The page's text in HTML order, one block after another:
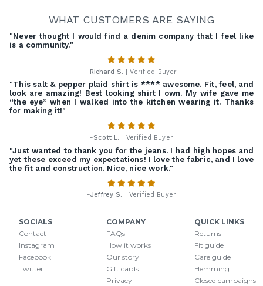
WHAT CUSTOMERS ARE SAYING
"Never thought I would find a denim company that I feel like
is a community."
-Richard S. | Verified Buyer
"This salt & pepper plaid shirt is **** awesome. Fit, feel, and
look are amazing! Best looking shirt I own. My wife gave me
“the eye” when I walked into the kitchen wearing it. Thanks
for making it!"
-Scott L. | Verified Buyer
"Just wanted to thank you for the jeans. I had high hopes and
yet these exceed my expectations! I love the fabric, and I love
the fit and construction. Nice, nice work."
-Jeffrey S. | Verified Buyer
SOCIALS
Contact
Instagram
Facebook
Twitter
COMPANY
FAQs
How it works
Our story
Gift cards
Privacy
QUICK LINKS
Returns
Fit guide
Care guide
Hemming
Closed campaigns